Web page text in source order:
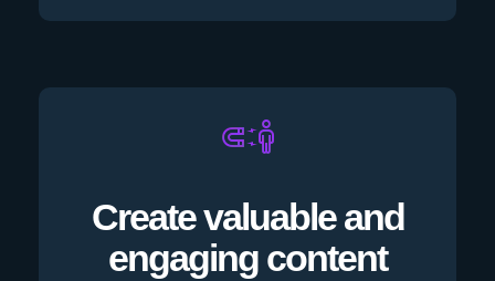
Create valuable and
engaging content